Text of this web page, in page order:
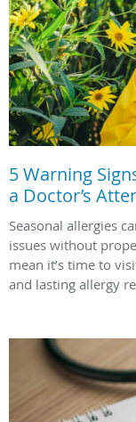
5 Warning
a Doctor’s
Seasonal allergies
issues without
mean it’s time to
and lasting allergy